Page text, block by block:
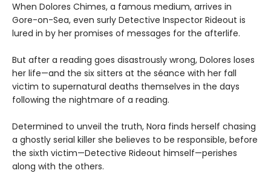
When Dolores Chimes, a famous medium, arrives in
Gore-on-Sea, even surly Detective Inspector Rideout is
lured in by her promises of messages for the afterlife.
But after a reading goes disastrously wrong, Dolores loses
her life—and the six sitters at the séance with her fall
victim to supernatural deaths themselves in the days
following the nightmare of a reading.
Determined to unveil the truth, Nora finds herself chasing
a ghostly serial killer she believes to be responsible, before
the sixth victim—Detective Rideout himself—perishes
along with the others.